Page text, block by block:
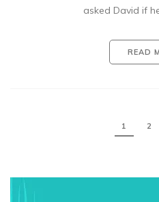
asked David if
READ
1 2